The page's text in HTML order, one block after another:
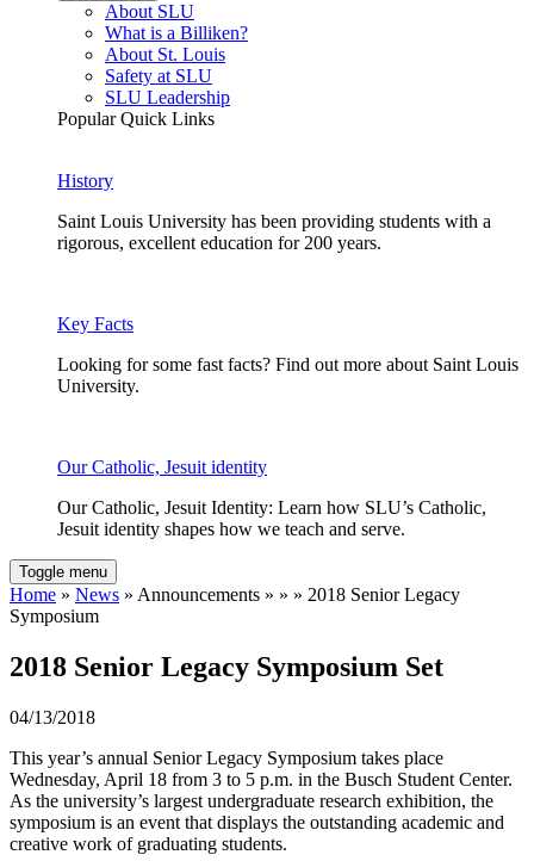
About SLU
What is a Billiken?
About St. Louis
Safety at SLU
SLU Leadership
Popular Quick Links
History
Saint Louis University has been providing students with a
rigorous, excellent education for 200 years.
Key Facts
Looking for some fast facts? Find out more about Saint Louis
University.
Our Catholic, Jesuit identity
Our Catholic, Jesuit Identity: Learn how SLU’s Catholic,
Jesuit identity shapes how we teach and serve.
Toggle menu
Home » News » Announcements » » » 2018 Senior Legacy
Symposium
2018 Senior Legacy Symposium Set
04/13/2018
This year’s annual Senior Legacy Symposium takes place
Wednesday, April 18 from 3 to 5 p.m. in the Busch Student Center.
As the university’s largest undergraduate research exhibition, the
symposium is an event that displays the outstanding academic and
creative work of graduating students.